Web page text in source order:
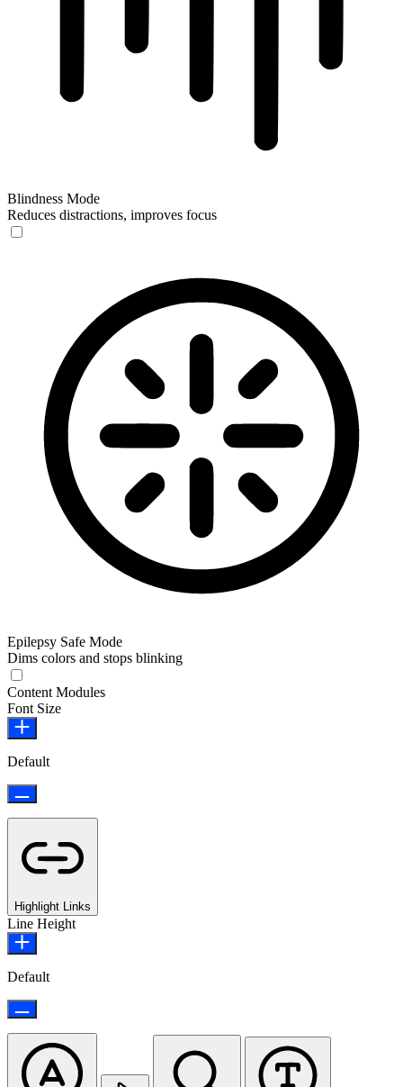
Blindness Mode
Reduces distractions, improves focus
Epilepsy Safe Mode
Dims colors and stops blinking
Content Modules
Font Size
Default
Highlight Links
Line Height
Default